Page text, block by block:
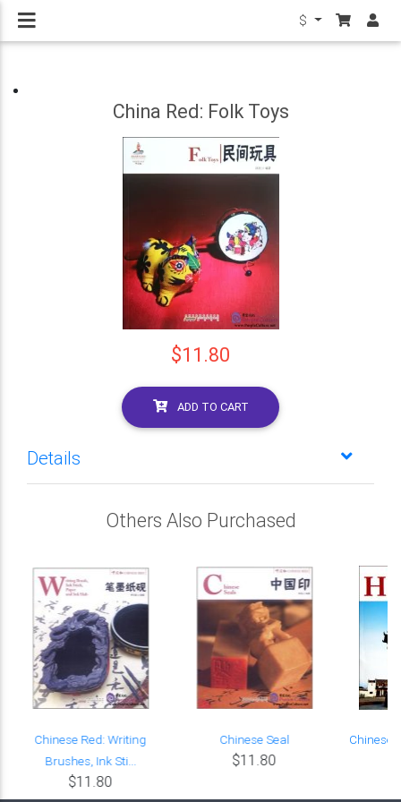
$
China Red: Folk Toys
$11.80
ADD TO CART
Details
Others Also Purchased
Chinese Red: Writing
Brushes, Ink Sti...
$11.80
Chinese Seal
$11.80
Chinese